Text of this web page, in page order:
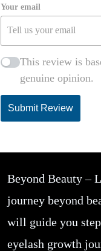
I’ve saved so
MalaysiaMeds
decision ever!
Sin Seow
Delivery Took
weeks for
Jian San
Your email
This review is
genuine opinion.
Submit Review
Beyond Beauty –
journey beyond
will guide you
eyelash growth